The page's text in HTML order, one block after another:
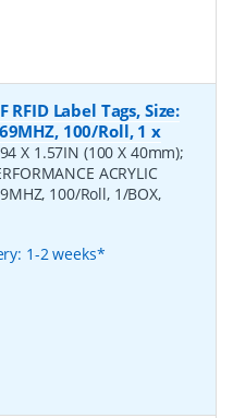
Label Tags, Size:
100/Roll, 1 x
X 1.57IN (100 X 40mm);
ACRYLIC
100/Roll, 1/BOX,
1-2 weeks*